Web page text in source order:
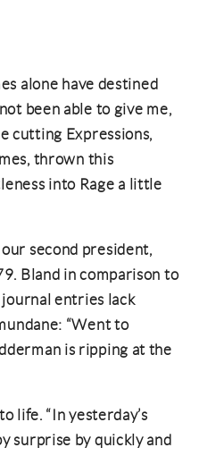
alone have destined
been able to give me,
cutting Expressions,
thrown this
into Rage a little
second president,
Bland in comparison to
journal entries lack
“Went to
is ripping at the
life. “In yesterday’s
surprise by quickly and